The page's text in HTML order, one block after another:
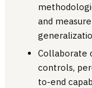
and
Collaborate
controls,
to-end